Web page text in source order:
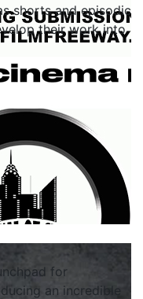
shorts and episodic
their work into
for
an incredible